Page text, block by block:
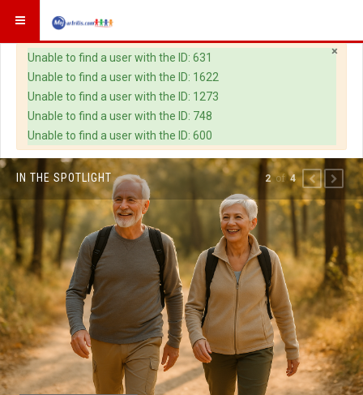
×
Warning
Unable to find a user with the ID: 631
Unable to find a user with the ID: 1622
Unable to find a user with the ID: 1273
Unable to find a user with the ID: 748
Unable to find a user with the ID: 600
IN THE SPOTLIGHT 2of4 PREVIOUS
NEXT